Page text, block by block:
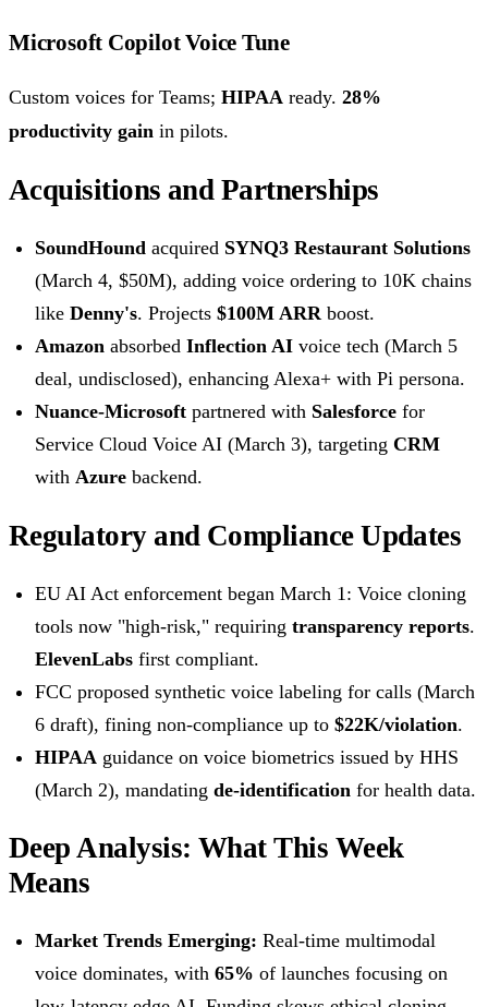
Microsoft Copilot Voice Tune
Custom voices for Teams; HIPAA ready. 28%
productivity gain in pilots.
Acquisitions and Partnerships
SoundHound acquired SYNQ3 Restaurant Solutions
(March 4, $50M), adding voice ordering to 10K chains
like Denny's. Projects $100M ARRboost.
Amazon absorbed Inflection AI voice tech (March 5
deal, undisclosed), enhancing Alexa+ with Pi persona.
Nuance-Microsoft partnered with Salesforce for
Service Cloud Voice AI (March 3), targeting CRM
with Azure backend.
Regulatory and Compliance Updates
EU AI Act enforcement began March 1: Voice cloning
tools now "high-risk," requiring transparency reports.
ElevenLabs first compliant.
FCC proposed synthetic voice labeling for calls (March
6 draft), fining non-compliance up to $22K/violation.
HIPAA guidance on voice biometrics issued by HHS
(March 2), mandating de-identification for health data.
Deep Analysis: What This Week
Means
Market Trends Emerging: Real-time multimodal
voice dominates, with 65% of launches focusing on